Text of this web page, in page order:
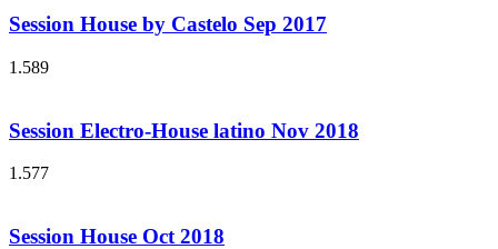
Session House by Castelo Sep 2017
1.589
Session Electro-House latino Nov 2018
1.577
Session House Oct 2018